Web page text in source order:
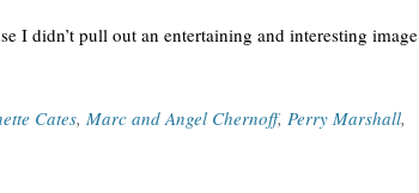
I didn’t pull out an entertaining and interesting image
Cates, Marc and Angel Chernoff, Perry Marshall,